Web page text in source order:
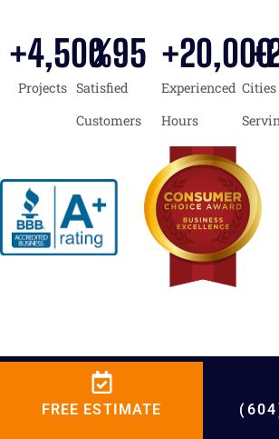
Projects
+4,500
Satisfied
Customers
%95
Experienced
Hours
+20,000
Cities
+
BCRC Heating
FREE ESTIMATE